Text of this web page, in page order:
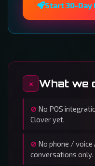
Start 30-Day
What we
No POS
Clover yet.
No phone /
conversations only.